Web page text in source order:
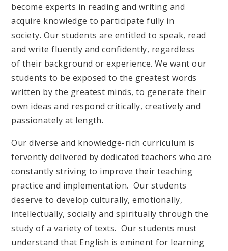
become experts in reading and writing and
acquire knowledge to participate fully in
society. Our students are entitled to speak, read
and write fluently and confidently, regardless
of their background or experience. We want our
students to be exposed to the greatest words
written by the greatest minds, to generate their
own ideas and respond critically, creatively and
passionately at length.
Our diverse and knowledge-rich curriculum is
fervently delivered by dedicated teachers who are
constantly striving to improve their teaching
practice and implementation. Our students
deserve to develop culturally, emotionally,
intellectually, socially and spiritually through the
study of a variety of texts. Our students must
understand that English is eminent for learning